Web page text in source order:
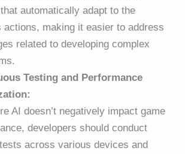
automatically adapt to the
actions, making it easier to address
related to developing complex
Testing and Performance
AI doesn’t negatively impact game
developers should conduct
across various devices and